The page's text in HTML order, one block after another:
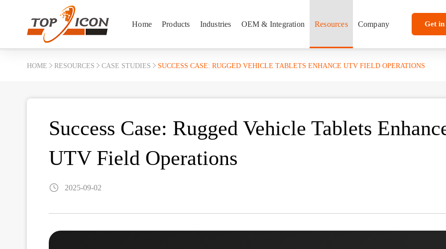
Home Products Industries OEM & Integration Resources Company Get in
HOME RESOURCES CASE STUDIES SUCCESS CASE: RUGGED VEHICLE TABLETS ENHANCE UTV FIELD OPERATIONS
Success Case: Rugged Vehicle Tablets
UTV Field Operations
2025-09-02